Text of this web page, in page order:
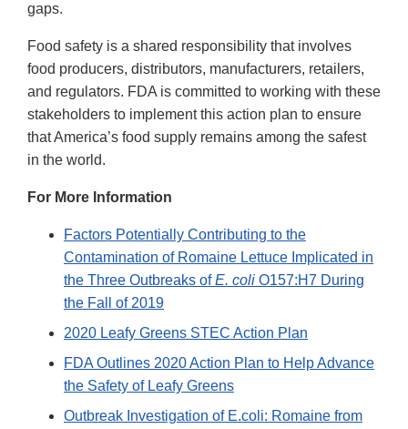
gaps.
Food safety is a shared responsibility that involves
food producers, distributors, manufacturers, retailers,
and regulators. FDA is committed to working with these
stakeholders to implement this action plan to ensure
that America’s food supply remains among the safest
in the world.
For More Information
Factors Potentially Contributing to the
Contamination of Romaine Lettuce Implicated in
the Three Outbreaks ofE. coli O157:H7 During
the Fall of 2019
2020 Leafy Greens STEC Action Plan
FDA Outlines 2020 Action Plan to Help Advance
the Safety of Leafy Greens
Outbreak Investigation of E.coli: Romaine from